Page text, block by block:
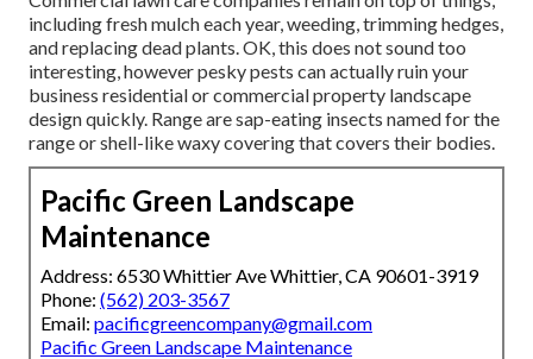
including fresh mulch each year, weeding, trimming hedges,
and replacing dead plants. OK, this does not sound too
interesting, however pesky pests can actually ruin your
business residential or commercial property landscape
design quickly. Range are sap-eating insects named for the
range or shell-like waxy covering that covers their bodies.
Pacific Green Landscape
Maintenance
Address: 6530 Whittier Ave Whittier, CA 90601-3919
Phone: (562) 203-3567
Email: pacificgreencompany@gmail.com
Pacific Green Landscape Maintenance